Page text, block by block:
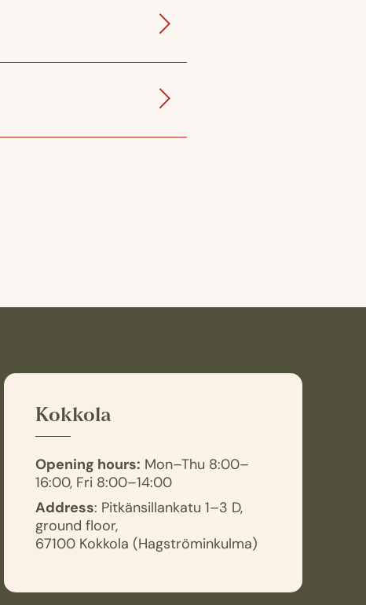
Kokkola
Opening hours: Mon–Thu 8:00–
16:00, Fri 8:00–14:00
Address: Pitkänsillankatu 1–3 D,
ground floor,
67100 Kokkola (Hagströminkulma)